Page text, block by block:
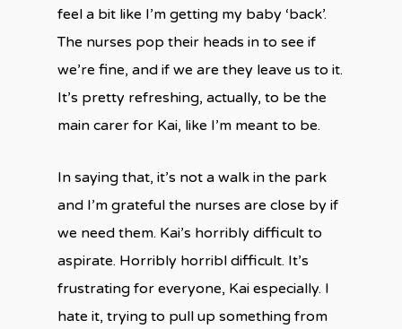
feel a bit like I’m getting my baby ‘back’.
The nurses pop their heads in to see if
we’re fine, and if we are they leave us to it.
It’s pretty refreshing, actually, to be the
main carer for Kai, like I’m meant to be.
In saying that, it’s not a walk in the park
and I’m grateful the nurses are close by if
we need them. Kai’s horribly difficult to
aspirate. Horribly horribl difficult. It’s
frustrating for everyone, Kai especially. I
hate it, trying to pull up something from